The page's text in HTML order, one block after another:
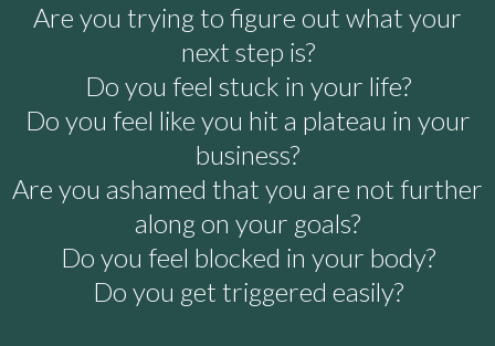
Are you trying to figure out what your
next step is?
Do you feel stuck in your life?
Do you feel like you hit a plateau in your
business?
Are you ashamed that you are not further
along on your goals?
Do you feel blocked in your body?
Do you get triggered easily?